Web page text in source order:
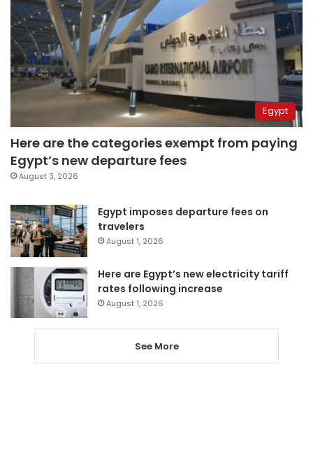
Egypt
Here are the categories exempt from paying
Egypt’s new departure fees
August 3, 2026
Egypt imposes departure fees on
travelers
August 1, 2026
Here are Egypt’s new electricity tariff
rates following increase
August 1, 2026
See More